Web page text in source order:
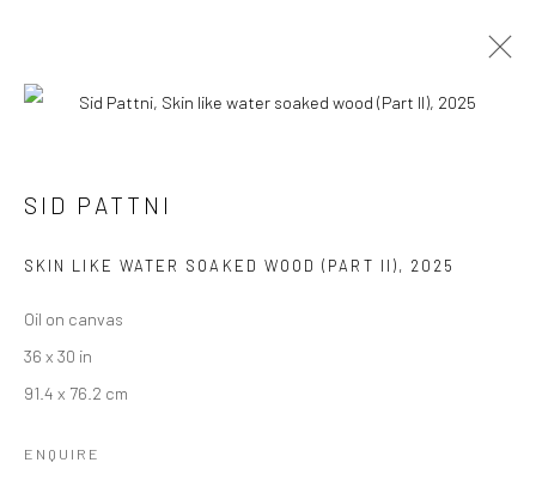
UNTITLED ART MIAMI BEACH
SITE BY ARTLOGIC
SID PATTNI
SKIN LIKE WATER SOAKED WOOD (PART II), 2025
Oil on canvas
36 x 30 in
91.4 x 76.2 cm
ENQUIRE